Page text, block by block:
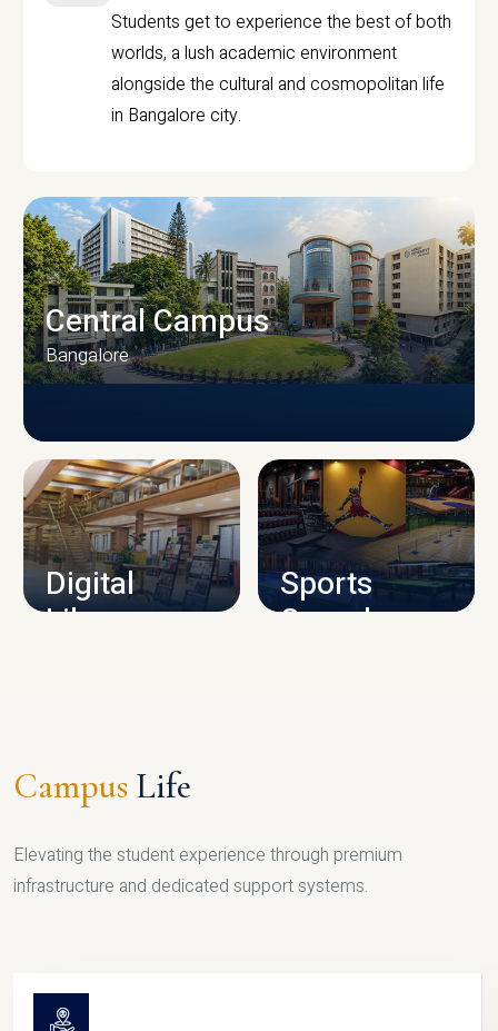
Students get to experience the best of both
worlds, a lush academic environment
alongside the cultural and cosmopolitan life
in Bangalore city.
CAMPUS INFRASTRUCTURE
Central Campus
Bangalore
Digital
Library
Sports
Complex
Campus Life
Elevating the student experience through premium
infrastructure and dedicated support systems.